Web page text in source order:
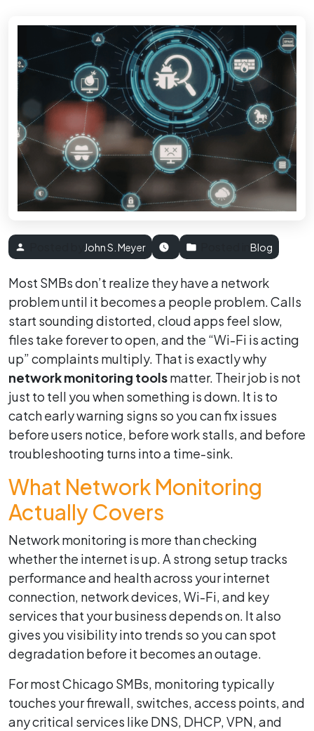
John S. Meyer Blog
Most SMBs don’t realize they have a network
problem until it becomes a people problem. Calls
start sounding distorted, cloud apps feel slow,
files take forever to open, and the “Wi-Fi is acting
up” complaints multiply. That is exactly why
network monitoring toolsmatter. Their job is not
just to tell you when something is down. It is to
catch early warning signs so you can fix issues
before users notice, before work stalls, and before
troubleshooting turns into a time-sink.
What Network Monitoring
Actually Covers
Network monitoring is more than checking
whether the internet is up. A strong setup tracks
performance and health across your internet
connection, network devices, Wi-Fi, and key
services that your business depends on. It also
gives you visibility into trends so you can spot
degradation before it becomes an outage.
For most Chicago SMBs, monitoring typically
touches your firewall, switches, access points, and
any critical services like DNS, DHCP, VPN, and